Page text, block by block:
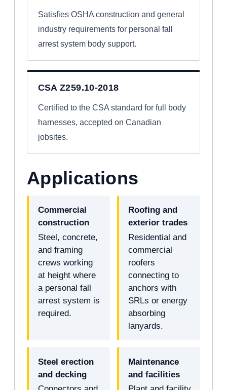
Satisfies OSHA construction and general
industry requirements for personal fall
arrest system body support.
CSA Z259.10-2018
Certified to the CSA standard for full body
harnesses, accepted on Canadian
jobsites.
Applications
Commercial
construction
Steel, concrete,
and framing
crews working
at height where
a personal fall
arrest system is
required.
Roofing and
exterior trades
Residential and
commercial
roofers
connecting to
anchors with
SRLs or energy
absorbing
lanyards.
Steel erection
and decking
Maintenance
and facilities